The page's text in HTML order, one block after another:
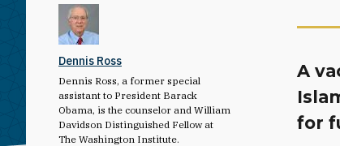
Dennis Ross
Dennis Ross, a former special
assistant to President Barack
Obama, is the counselor and William
Davidson Distinguished Fellow at
The Washington Institute.
A
for